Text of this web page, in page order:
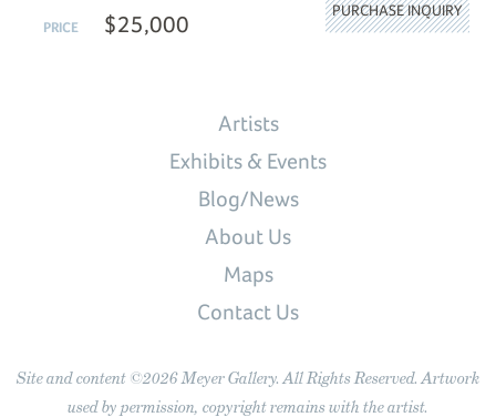
PRICE $25,000
PURCHASE INQUIRY
Artists
Exhibits & Events
Blog/News
About Us
Maps
Contact Us
Site and content ©2026 Meyer Gallery. All Rights Reserved. Artwork
used by permission, copyright remains with the artist.